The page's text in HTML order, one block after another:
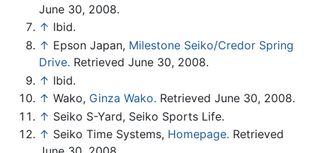
June 30, 2008.
↑ Ibid.
↑ Epson Japan, Milestone Seiko/Credor Spring
Drive. Retrieved June 30, 2008.
↑ Ibid.
↑ Wako, Ginza Wako. Retrieved June 30, 2008.
↑ Seiko S-Yard, Seiko Sports Life.
↑ Seiko Time Systems, Homepage. Retrieved